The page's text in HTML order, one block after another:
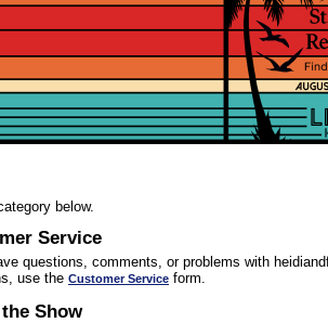
below.
Service
questions, comments, or problems with
use the Customer Service form.
Show